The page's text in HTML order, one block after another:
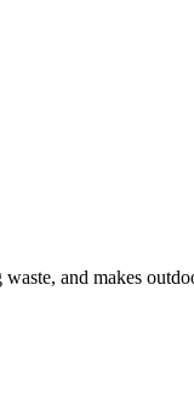
and makes